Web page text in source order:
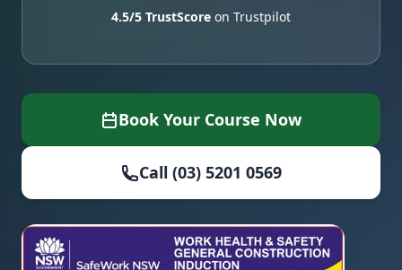
4.5/5 TrustScore on Trustpilot
Book Your Course Now
Call (03) 5201 0569